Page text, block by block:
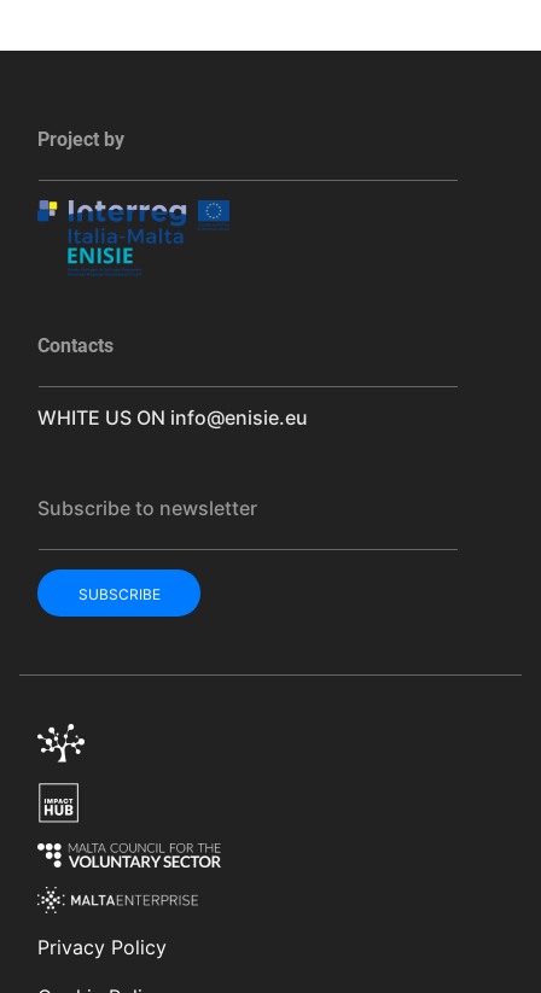
Project by
Contacts
WHITE US ON info@enisie.eu
Subscribe to newsletter
SUBSCRIBE
Privacy Policy